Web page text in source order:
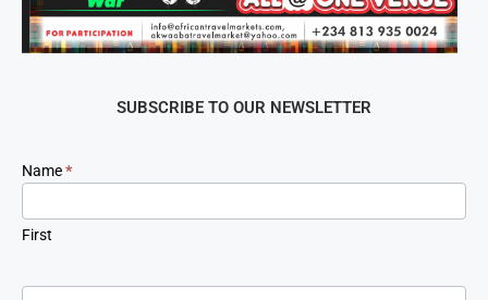
SUBSCRIBE TO OUR NEWSLETTER
Newsletter
Signup
Name*
First